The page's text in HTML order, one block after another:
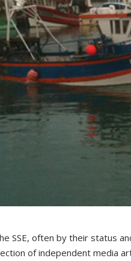
SSE, often by their status
of independent media